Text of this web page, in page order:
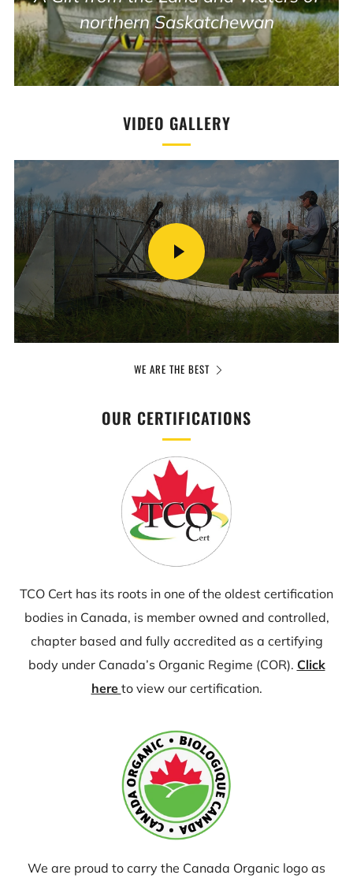
northern Saskatchewan
VIDEO GALLERY
PLAY
VIDEO
WE ARE THE BEST
OUR CERTIFICATIONS
TCO Cert has its roots in one of the oldest certification
bodies in Canada, is member owned and controlled,
chapter based and fully accredited as a certifying
body under Canada’s Organic Regime (COR). Click
here to view our certification.
We are proud to carry the Canada Organic logo as